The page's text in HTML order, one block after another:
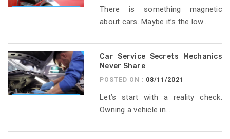
There is something magnetic
about cars. Maybe it’s the low...
Car Service Secrets Mechanics
Never Share
POSTED ON : 08/11/2021
Let’s start with a reality check.
Owning a vehicle in...